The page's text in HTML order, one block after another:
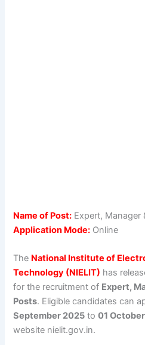
Name of Post: Expert,
Application Mode: Online
The National Institute of
Technology (NIELIT) has
for the recruitment of Expert,
Posts. Eligible candidates can
September 2025 to01
website nielit.gov.in.